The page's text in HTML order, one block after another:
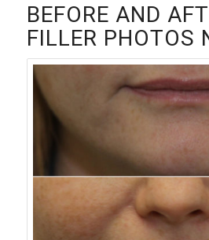
BEFORE AND
FILLER PHOTOS